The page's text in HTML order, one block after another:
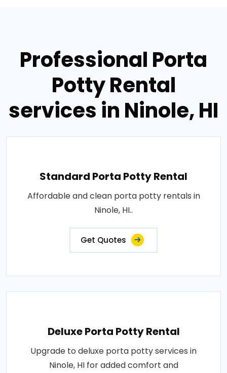
Professional Porta
Potty Rental
services in Ninole, HI
Standard Porta Potty Rental
Affordable and clean porta potty rentals in
Ninole, HI..
Get Quotes
Deluxe Porta Potty Rental
Upgrade to deluxe porta potty services in
Ninole, HI for added comfort and